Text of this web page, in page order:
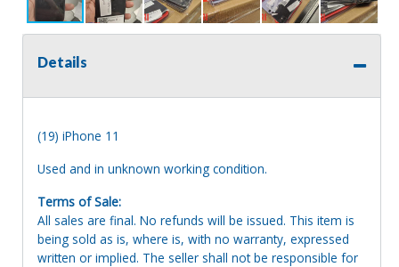
Details
(19) iPhone 11
Used and in unknown working condition.
Terms of Sale:
All sales are final. No refunds will be issued. This item is
being sold as is, where is, with no warranty, expressed
written or implied. The seller shall not be responsible for